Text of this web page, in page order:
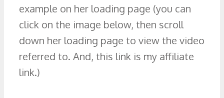
example on her loading page (you can
click on the image below, then scroll
down her loading page to view the video
referred to. And, this link is my affiliate
link.)